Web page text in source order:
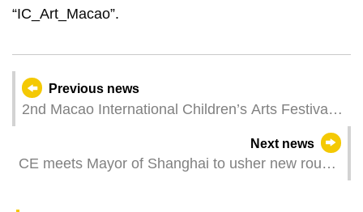
“IC_Art_Macao”.
Previous news
2nd Macao International Children’s Arts Festival
launches magical mark collection activity leading
audiences to explore a magical and joyous world
Next news
CE meets Mayor of Shanghai to usher new round